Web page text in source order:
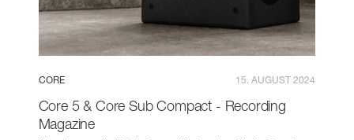
CORE 15. AUGUST 2024
Core 5 & Core Sub Compact - Recording
Magazine